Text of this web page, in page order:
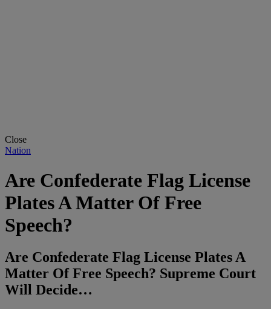
Close
Nation
Are Confederate Flag License
Plates A Matter Of Free
Speech?
Are Confederate Flag License Plates A
Matter Of Free Speech? Supreme Court
Will Decide…